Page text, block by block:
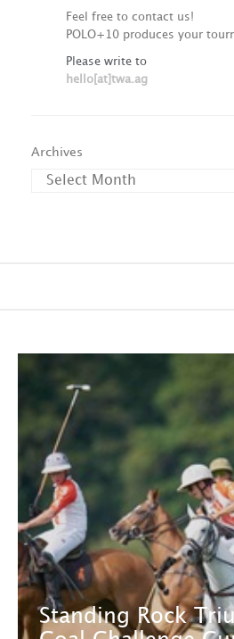
Feel free to contact us!
POLO+10 produces your
Please write to
hello[at]twa.ag
Archives
Standing Rock